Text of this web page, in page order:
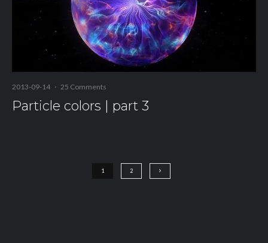
2013-09-14 · 25 Comments
Particle colors | part 3
1 2